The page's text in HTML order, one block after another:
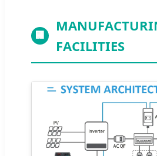
🏢
FACILITIES